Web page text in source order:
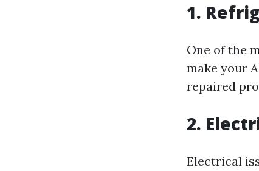
1.
One of the
make your
repaired
2.
Electrical